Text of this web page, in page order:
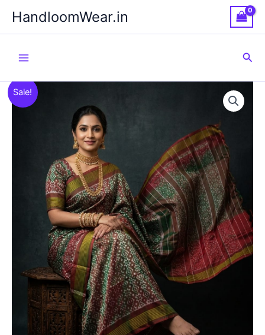
content
HandloomWear.in
Sale!